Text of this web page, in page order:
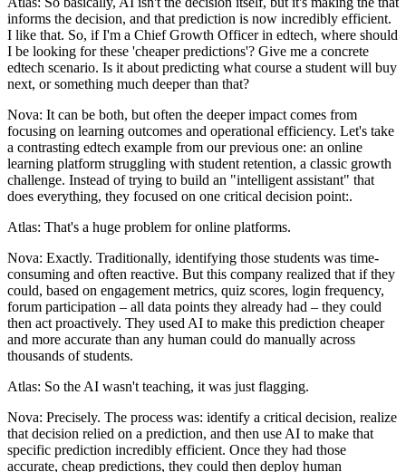
informs the decision, and that prediction is now incredibly efficient.
I like that. So, if I'm a Chief Growth Officer in edtech, where should
I be looking for these 'cheaper predictions'? Give me a concrete
edtech scenario. Is it about predicting what course a student will buy
next, or something much deeper than that?
Nova: It can be both, but often the deeper impact comes from
focusing on learning outcomes and operational efficiency. Let's take
a contrasting edtech example from our previous one: an online
learning platform struggling with student retention, a classic growth
challenge. Instead of trying to build an "intelligent assistant" that
does everything, they focused on one critical decision point:.
Atlas: That's a huge problem for online platforms.
Nova: Exactly. Traditionally, identifying those students was time-
consuming and often reactive. But this company realized that if they
could, based on engagement metrics, quiz scores, login frequency,
forum participation – all data points they already had – they could
then act proactively. They used AI to make this prediction cheaper
and more accurate than any human could do manually across
thousands of students.
Atlas: So the AI wasn't teaching, it was just flagging.
Nova: Precisely. The process was: identify a critical decision, realize
that decision relied on a prediction, and then use AI to make that
specific prediction incredibly efficient. Once they had those
accurate, cheap predictions, they could then deploy human